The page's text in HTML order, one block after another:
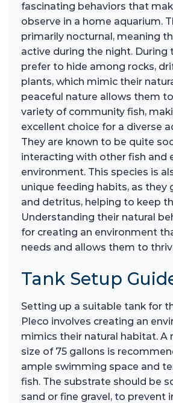
fascinating behaviors that
observe in a home aquarium.
primarily nocturnal, meaning
active during the night. During
prefer to hide among rocks,
plants, which mimic their
peaceful nature allows them
variety of community fish,
excellent choice for a diverse
They are known to be quite
interacting with other fish and
environment. This species is
unique feeding habits, as they
and detritus, helping to keep
Understanding their natural
for creating an environment
needs and allows them to
Tank Setup
Setting up a suitable tank for
Pleco involves creating an
mimics their natural habitat. A
size of 75 gallons is
ample swimming space and
fish. The substrate should be
sand or fine gravel, to prevent